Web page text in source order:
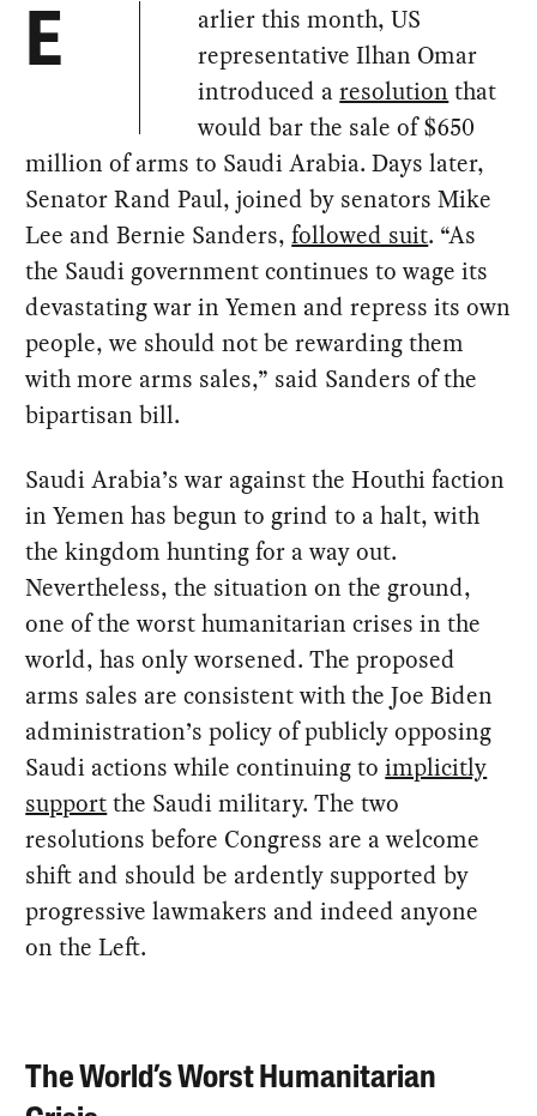
E
arlier this month, US
representative Ilhan Omar
introduced aresolution that
would bar the sale of $650
million of arms to Saudi Arabia. Days later,
Senator Rand Paul, joined by senators Mike
Lee and Bernie Sanders,followed suit. “As
the Saudi government continues to wage its
devastating war in Yemen and repress its own
people, we should not be rewarding them
with more arms sales,” said Sanders of the
bipartisan bill.
Saudi Arabia’s war against the Houthi faction
in Yemen has begun to grind to a halt, with
the kingdom hunting for a way out.
Nevertheless, the situation on the ground,
one of the worst humanitarian crises in the
world, has only worsened. The proposed
arms sales are consistent with the Joe Biden
administration’s policy of publicly opposing
Saudi actions while continuing toimplicitly
supportthe Saudi military. The two
resolutions before Congress are a welcome
shift and should be ardently supported by
progressive lawmakers and indeed anyone
on the Left.
The World’s Worst Humanitarian